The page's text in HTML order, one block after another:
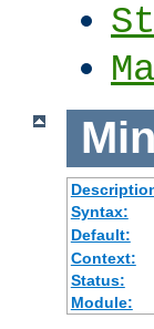
Syntax:
Default:
Context:
Status:
Module: